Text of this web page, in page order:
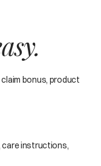
bonus, product
instructions,